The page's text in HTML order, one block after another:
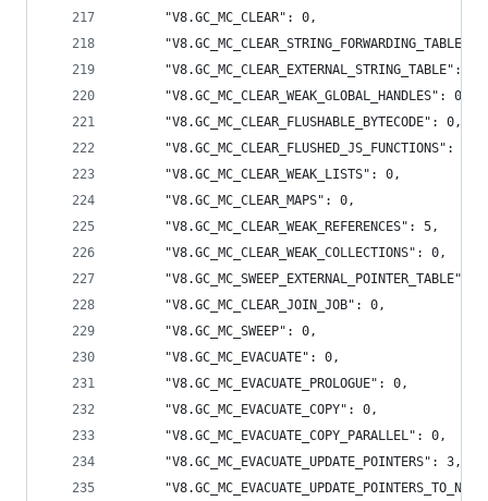
      "V8.GC_MC_CLEAR": 0,
"V8.GC_MC_CLEAR_STRING_FORWARDING_TABLE":
      "V8.GC_MC_CLEAR_EXTERNAL_STRING_TABLE": 0,
      "V8.GC_MC_CLEAR_WEAK_GLOBAL_HANDLES": 0,
      "V8.GC_MC_CLEAR_FLUSHABLE_BYTECODE": 0,
      "V8.GC_MC_CLEAR_FLUSHED_JS_FUNCTIONS": 0,
      "V8.GC_MC_CLEAR_WEAK_LISTS": 0,
      "V8.GC_MC_CLEAR_MAPS": 0,
      "V8.GC_MC_CLEAR_WEAK_REFERENCES": 5,
      "V8.GC_MC_CLEAR_WEAK_COLLECTIONS": 0,
"V8.GC_MC_SWEEP_EXTERNAL_POINTER_TABLE":
      "V8.GC_MC_CLEAR_JOIN_JOB": 0,
      "V8.GC_MC_SWEEP": 0,
      "V8.GC_MC_EVACUATE": 0,
      "V8.GC_MC_EVACUATE_PROLOGUE": 0,
      "V8.GC_MC_EVACUATE_COPY": 0,
      "V8.GC_MC_EVACUATE_COPY_PARALLEL": 0,
      "V8.GC_MC_EVACUATE_UPDATE_POINTERS": 3,